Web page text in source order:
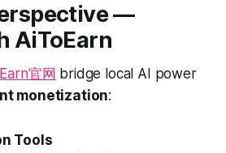
—
AiToEarn
官网 bridge local AI power
monetization:
Tools